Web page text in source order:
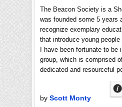
The Beacon Society is a
was founded some 5 years
recognize exemplary
that introduce young
I have been fortunate to
group, which is comprised
dedicated and resourceful
by Scott Monty